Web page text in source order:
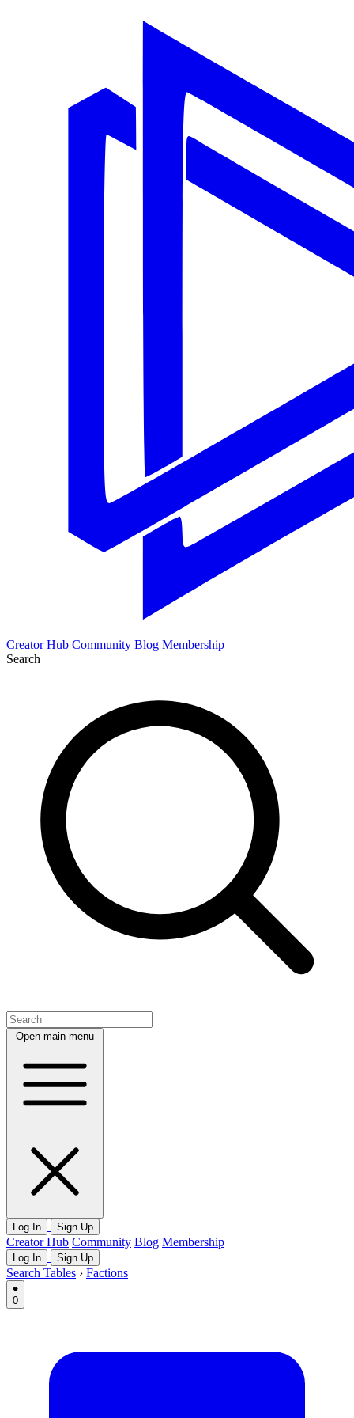
Creator Hub Community Blog Membership
Search
Open main menu
Log In Sign Up
Creator Hub Community Blog Membership
Log In Sign Up
Search Tables › Factions
0